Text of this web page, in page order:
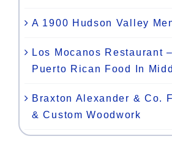
A 1900 Hudson Valley
Los Mocanos Restaurant
Puerto Rican Food In
Braxton Alexander & Co.
& Custom Woodwork